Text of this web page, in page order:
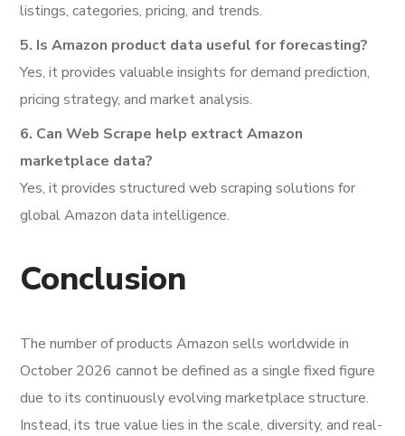
listings, categories, pricing, and trends.
5. Is Amazon product data useful for forecasting?
Yes, it provides valuable insights for demand prediction,
pricing strategy, and market analysis.
6. Can Web Scrape help extract Amazon
marketplace data?
Yes, it provides structured web scraping solutions for
global Amazon data intelligence.
Conclusion
The number of products Amazon sells worldwide in
October 2026 cannot be defined as a single fixed figure
due to its continuously evolving marketplace structure.
Instead, its true value lies in the scale, diversity, and real-